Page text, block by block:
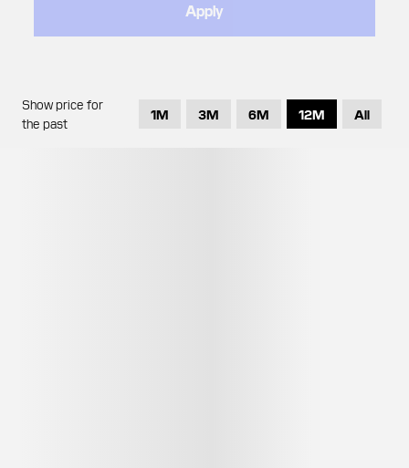
Apply
Show price for
the past
1M 3M 6M 12M All